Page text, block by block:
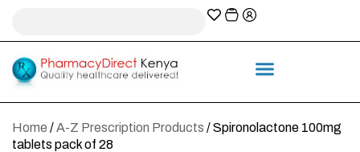
Home /A-Z Prescription Products / Spironolactone 100mg
tablets pack of 28